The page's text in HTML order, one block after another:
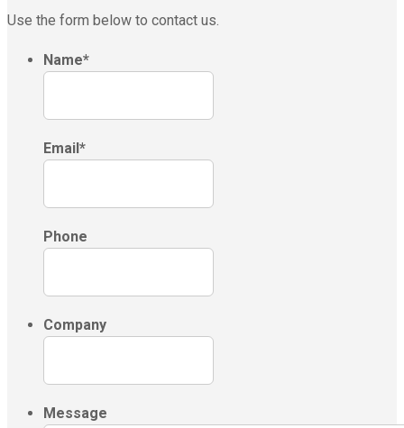
Use the form below to contact us.
Name*
Email*
Phone
Company
Message